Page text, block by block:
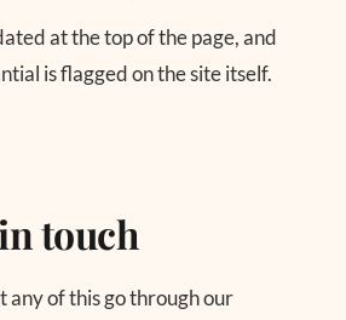
at the top of the page, and
is flagged on the site itself.
touch
any of this go through our